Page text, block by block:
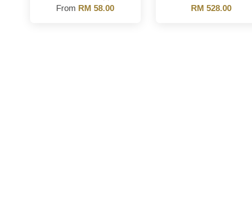
From RM 58.00
RM 528.00